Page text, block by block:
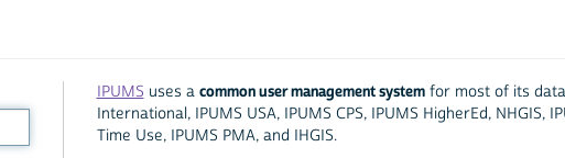
IPUMS uses a common user management systemfor most of its data
International, IPUMS USA, IPUMS CPS, IPUMS HigherEd, NHGIS,
Time Use, IPUMS PMA, and IHGIS.